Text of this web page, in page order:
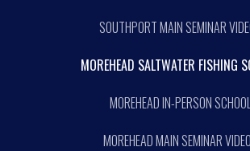
SOUTHPORT MAIN SEMINAR
MOREHEAD SALTWATER FISHING
MOREHEAD IN-PERSON SCHOOL
MOREHEAD MAIN SEMINAR